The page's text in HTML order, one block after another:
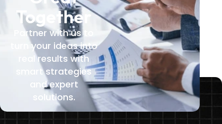
Together
Partner with us to
turn your ideas into
real results with
smart strategies
and expert
solutions.